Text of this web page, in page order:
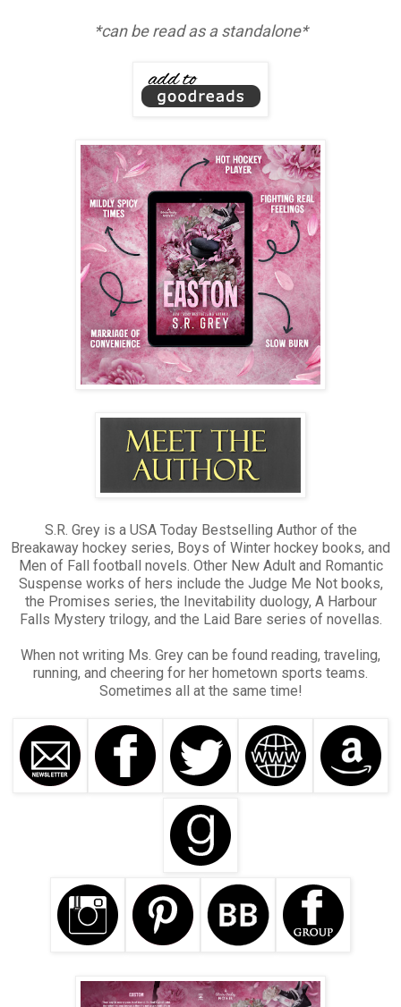
*can be read as a standalone*
S.R. Grey is a USA Today Bestselling Author of the
Breakaway hockey series, Boys of Winter hockey books, and
Men of Fall football novels. Other New Adult and Romantic
Suspense works of hers include the Judge Me Not books,
the Promises series, the Inevitability duology, A Harbour
Falls Mystery trilogy, and the Laid Bare series of novellas.
When not writing Ms. Grey can be found reading, traveling,
running, and cheering for her hometown sports teams.
Sometimes all at the same time!